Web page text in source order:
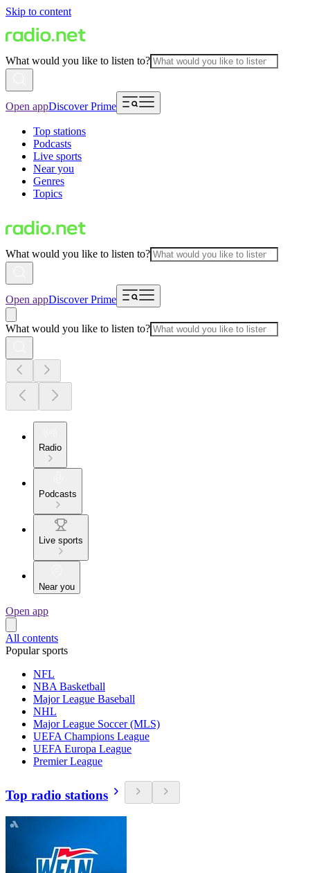
Skip to content
What would you like to listen to?
Open appDiscover Prime
Top stations
Podcasts
Live sports
Near you
Genres
Topics
What would you like to listen to?
Open appDiscover Prime
What would you like to listen to?
Radio
Podcasts
Live sports
Near you
Open app
All contents
Popular sports
NFL
NBA Basketball
Major League Baseball
NHL
Major League Soccer (MLS)
UEFA Champions League
UEFA Europa League
Premier League
Top radio stations